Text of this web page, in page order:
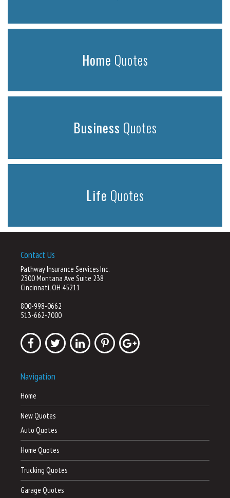
Home Quotes
Business Quotes
Life Quotes
Contact Us
Pathway Insurance Services Inc.
2300 Montana Ave Suite 238
Cincinnati, OH 45211
800-998-0662
513-662-7000
Navigation
Home
New Quotes
Auto Quotes
Home Quotes
Trucking Quotes
Garage Quotes